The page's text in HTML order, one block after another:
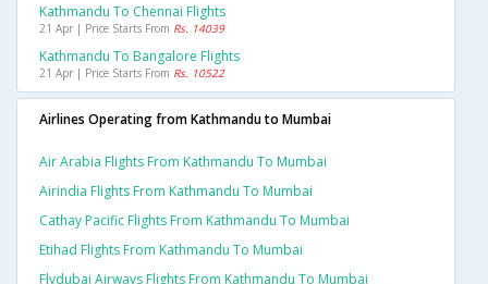
Kathmandu To Chennai Flights
21 Apr | Price Starts From Rs. 14039
Kathmandu To Bangalore Flights
21 Apr | Price Starts From Rs. 10522
Airlines Operating from Kathmandu to Mumbai
Air Arabia Flights From Kathmandu To Mumbai
Airindia Flights From Kathmandu To Mumbai
Cathay Pacific Flights From Kathmandu To Mumbai
Etihad Flights From Kathmandu To Mumbai
Flydubai Airways Flights From Kathmandu To Mumbai